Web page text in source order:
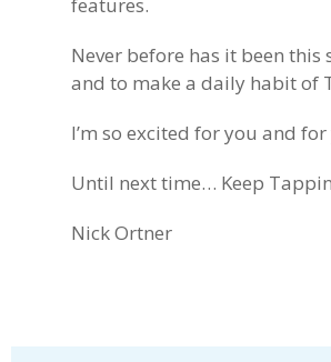
Never before has it been this
and to make a daily habit of
I’m so excited for you and
Until next time… Keep
Nick Ortner